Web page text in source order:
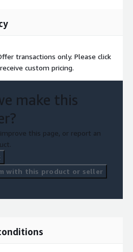
transactions only. Please click
custom pricing.
make this
this page, or report an
with this product or seller